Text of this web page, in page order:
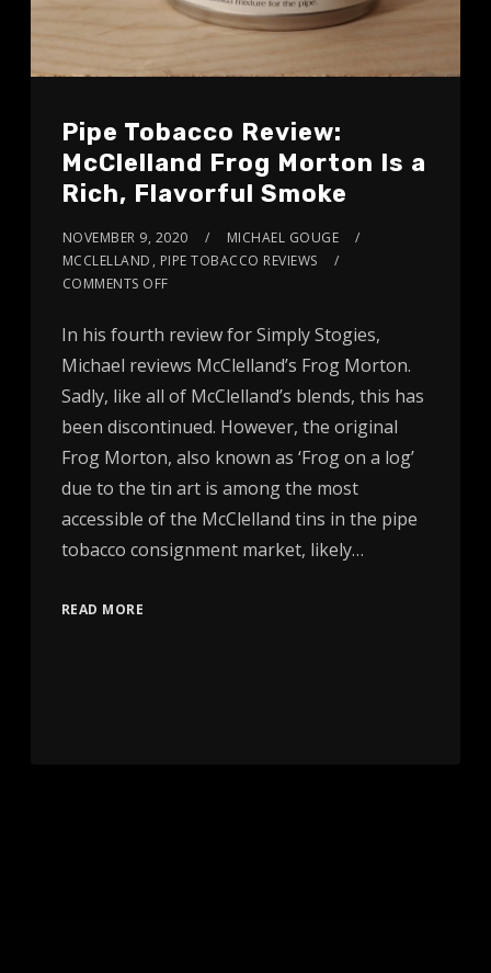
Pipe Tobacco Review:
McClelland Frog Morton Is a
Rich, Flavorful Smoke
NOVEMBER 9, 2020
MICHAEL GOUGE
MCCLELLAND, PIPE TOBACCO REVIEWS
COMMENTS OFF
In his fourth review for Simply Stogies,
Michael reviews McClelland’s Frog Morton.
Sadly, like all of McClelland’s blends, this has
been discontinued. However, the original
Frog Morton, also known as ‘Frog on a log’
due to the tin art is among the most
accessible of the McClelland tins in the pipe
tobacco consignment market, likely…
READ MORE